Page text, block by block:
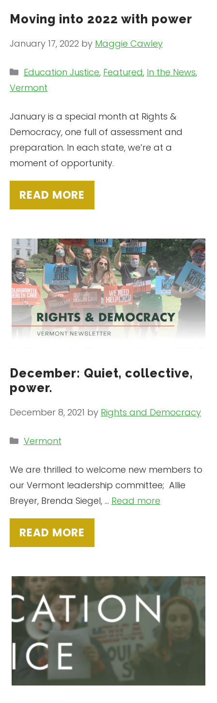
Moving into 2022 with power
January 17, 2022 by Maggie Cawley
January is a special month at Rights &
Democracy, one full of assessment and
preparation. In each state, we’re at a
moment of opportunity.
READ MORE
Categories
Education Justice, Featured, In the News,
Vermont
December: Quiet, collective,
power.
December 8, 2021 by Rights and Democracy
We are thrilled to welcome new members to
our Vermont leadership committee; Allie
Breyer, Brenda Siegel, ... Read more
READ MORE
Categories
Vermont